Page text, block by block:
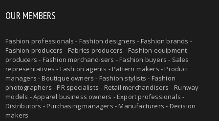
OUR MEMBERS
Fashion professionals - Fashion designers - Fashion brands -
Fashion producers - Fabrics producers - Fashion equipment
producers - Fashion merchandisers - Fashion buyers - Sales
representatives - Fashion agents - Pattern makers - Product
managers - Boutique owners - Fashion stylists - Fashion
photographers - PR specialists - Retail merchandisers - Runway
models - Apparel business owners - Export professionals -
Distributors - Purchasing managers - Manufacturers - Decision
makers